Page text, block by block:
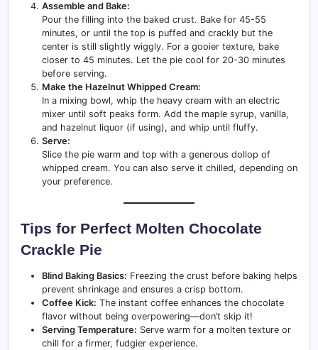
Assemble and Bake:
Pour the filling into the baked crust. Bake for 45-55
minutes, or until the top is puffed and crackly but the
center is still slightly wiggly. For a gooier texture, bake
closer to 45 minutes. Let the pie cool for 20-30 minutes
before serving.
Make the Hazelnut Whipped Cream:
In a mixing bowl, whip the heavy cream with an electric
mixer until soft peaks form. Add the maple syrup, vanilla,
and hazelnut liquor (if using), and whip until fluffy.
Serve:
Slice the pie warm and top with a generous dollop of
whipped cream. You can also serve it chilled, depending on
your preference.
Tips for Perfect Molten Chocolate
Crackle Pie
Blind Baking Basics: Freezing the crust before baking helps
prevent shrinkage and ensures a crisp bottom.
Coffee Kick: The instant coffee enhances the chocolate
flavor without being overpowering—don’t skip it!
Serving Temperature: Serve warm for a molten texture or
chill for a firmer, fudgier experience.